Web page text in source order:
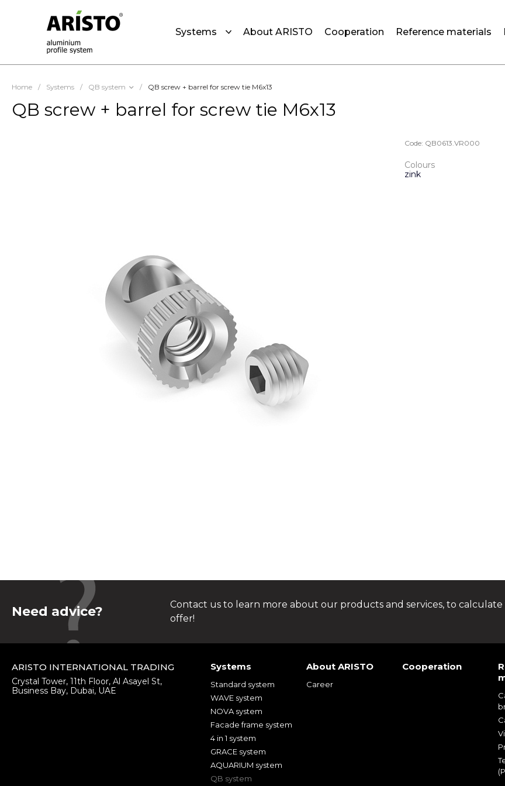
Systems About ARISTO Cooperation Reference materials
Home / Systems / QB system / QB screw + barrel for screw tie M6x13
QB screw + barrel for screw tie M6x13
Code: QB0613.VR000
Colours
zink
Need advice?
Contact us to learn more about our products and services, to calculate
offer!
ARISTO INTERNATIONAL TRADING
Crystal Tower, 11th Floor, Al Asayel St,
Business Bay, Dubai, UAE
Systems
Standard system
WAVE system
NOVA system
Facade frame system
4 in 1 system
GRACE system
AQUARIUM system
QB system
About ARISTO
Career
Cooperation